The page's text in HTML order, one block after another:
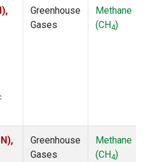
Greenhouse
Gases
Methane
(CH4)
Greenhouse
Gases
Methane
(CH4)